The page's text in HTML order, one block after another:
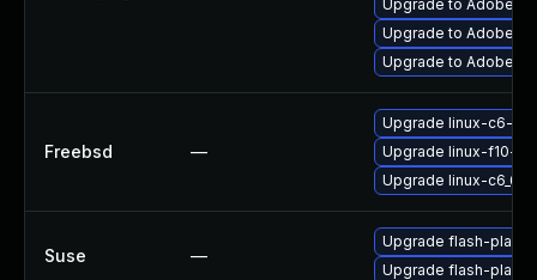
Upgrade to Adobe
Upgrade to Adobe
Upgrade to Adobe
Freebsd —
Upgrade linux-c6-
Upgrade linux-f10-
Upgrade linux-
Suse —
Upgrade flash-player
Upgrade flash-